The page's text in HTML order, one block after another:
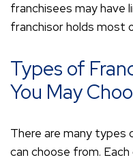
franchisees may have
franchisor holds most
Types of
You May
There are many types
can choose from.